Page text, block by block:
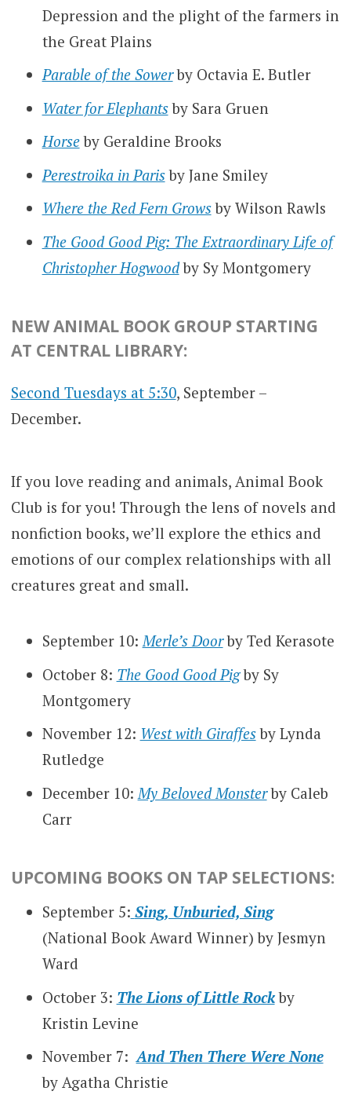
Depression and the plight of the farmers in
the Great Plains
Parable of the Sowerby Octavia E. Butler
Water for Elephantsby Sara Gruen
Horseby Geraldine Brooks
Perestroika in Parisby Jane Smiley
Where the Red Fern Grows by Wilson Rawls
The Good Good Pig: The Extraordinary Life of
Christopher Hogwood by Sy Montgomery
NEW ANIMAL BOOK GROUP STARTING
AT CENTRAL LIBRARY:
Second Tuesdays at 5:30, September –
December.
If you love reading and animals, Animal Book
Club is for you! Through the lens of novels and
nonfiction books, we’ll explore the ethics and
emotions of our complex relationships with all
creatures great and small.
September 10:Merle’s Doorby Ted Kerasote
October 8: The Good Good Pigby Sy
Montgomery
November 12: West with Giraffesby Lynda
Rutledge
December 10: My Beloved Monsterby Caleb
Carr
UPCOMING BOOKS ON TAP SELECTIONS:
September 5: Sing, Unburied, Sing
(National Book Award Winner) by Jesmyn
Ward
October 3: The Lions of Little Rockby
Kristin Levine
November 7:And Then There Were None
by Agatha Christie